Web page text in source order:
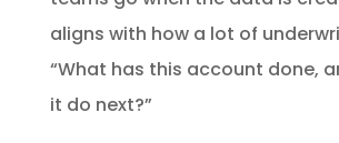
aligns with how a lot of
“What has this account done,
it do next?”